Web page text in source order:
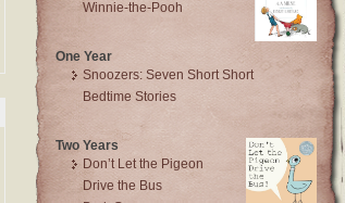
Winnie-the-Pooh
One Year
Snoozers: Seven Short Short
Bedtime Stories
Two Years
Don’t Let the Pigeon
Drive the Bus